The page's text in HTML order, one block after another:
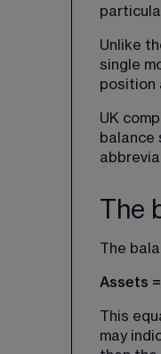
Unlike
single
position
UK
balance
The
The
Assets
This
may